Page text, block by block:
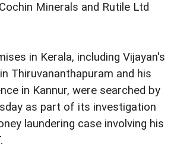
Minerals and Rutile Ltd
in Kerala, including Vijayan's
Thiruvananthapuram and his
in Kannur, were searched by
as part of its investigation
laundering case involving his